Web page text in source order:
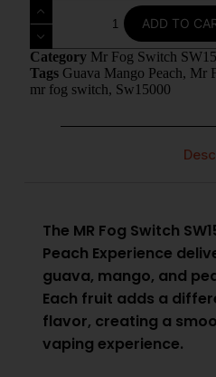
ADD TO
Category Mr Fog Switch
Tags Guava Mango Peach, Mr
mr fog switch, Sw15000
The MR Fog Switch
Peach Experience
guava, mango, and
Each fruit adds a
flavor, creating a
vaping experience.